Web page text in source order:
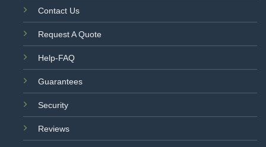
Contact Us
Request A Quote
Help-FAQ
Guarantees
Security
Reviews